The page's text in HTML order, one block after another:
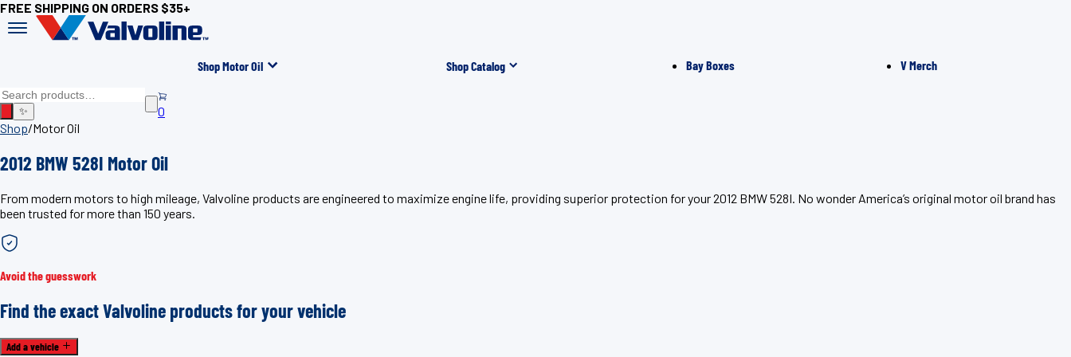
FREE SHIPPING ON ORDERS $35+
Shop Motor Oil Shop Catalog Bay Boxes V Merch
✨
0
Shop/Motor Oil
2012 BMW 528I Motor Oil
From modern motors to high mileage, Valvoline products are engineered to maximize engine life, providing superior protection for your 2012 BMW 528I. No wonder America’s original motor oil brand has
been trusted for more than 150 years.
Avoid the guesswork
Find the exact Valvoline products for your vehicle
Add a vehicle